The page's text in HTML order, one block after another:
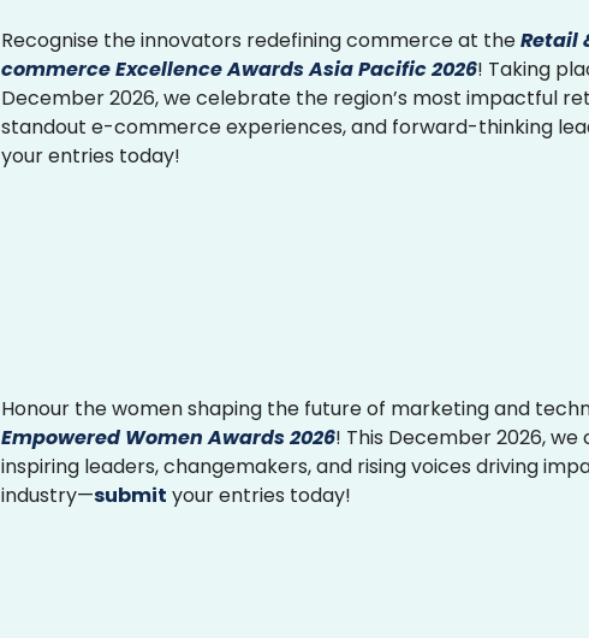
Recognise the innovators redefining commerce at theRetail
commerce Excellence Awards Asia Pacific 2026! Taking
December 2026, we celebrate the region’s most impactful
standout e-commerce experiences, and forward-thinking
your entries today!
Honour the women shaping the future of marketing and
Empowered Women Awards 2026! This December 2026,
inspiring leaders, changemakers, and rising voices driving
industry—submit your entries today!